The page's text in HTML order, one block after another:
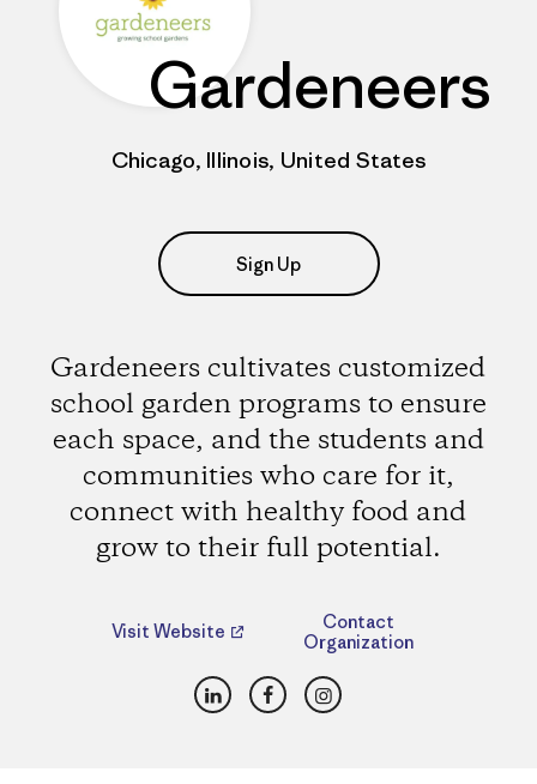
Gardeneers
Chicago, Illinois, United States
Sign Up
Gardeneers cultivates customized
school garden programs to ensure
each space, and the students and
communities who care for it,
connect with healthy food and
grow to their full potential.
Visit Website
Contact
Organization
LinkedInFacebookInstagram